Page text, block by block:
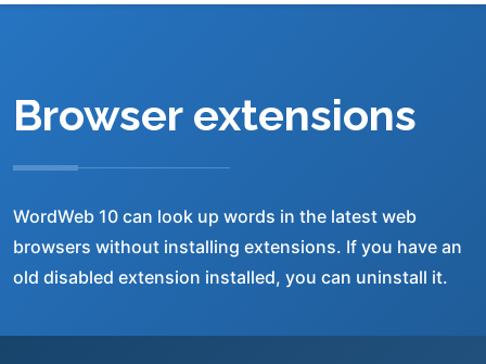
Browser extensions
WordWeb 10 can look up words in the latest web
browsers without installing extensions. If you have an
old disabled extension installed, you can uninstall it.